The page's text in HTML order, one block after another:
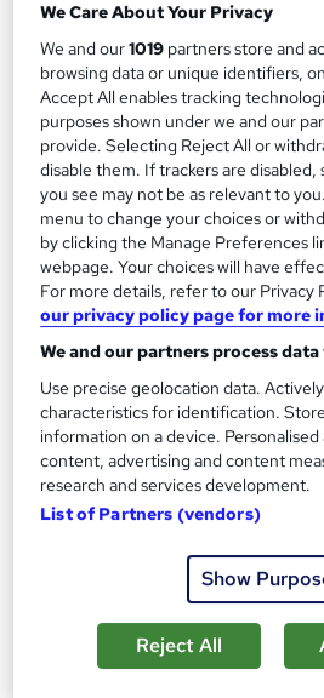
£19
Add to
On Demand
Forensic Psychology :
Behaviour
Career Education
Massive Savings with a FREE Course
Lifetime Access | Comprehensive
Online
1.1 hours Self-
Certificate(s) included
We Care About Your Privacy
We and our1019 partners store and
browsing data or unique identifiers,
Accept All enables tracking
purposes shown under we and our
provide. Selecting Reject All or
disable them. If trackers are
you see may not be as relevant to
menu to change your choices or
by clicking the Manage Preferences
webpage. Your choices will have
For more details, refer to our Privacy
our privacy policy page for more
We and our partners process
Use precise geolocation data.
characteristics for identification.
information on a device.
content, advertising and content
research and services development.
List of Partners (vendors)
Show
Reject All